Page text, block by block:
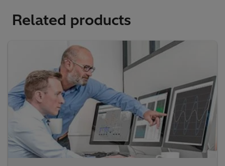
Related products